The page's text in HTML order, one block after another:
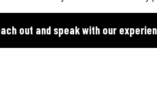
out and speak with our